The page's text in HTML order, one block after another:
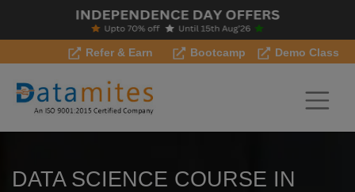
Refer & Earn Bootcamp Demo Class
DATA SCIENCE COURSE IN